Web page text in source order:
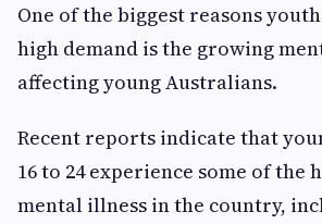
One of the biggest reasons
high demand is the growing
affecting young Australians.
Recent reports indicate that
16 to 24 experience some of the
mental illness in the country,